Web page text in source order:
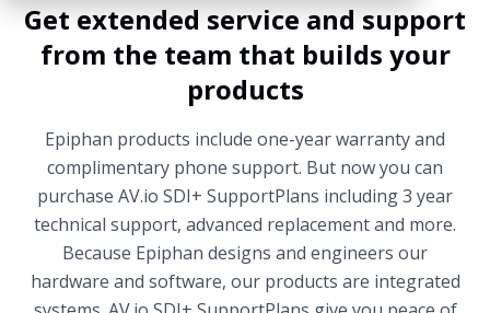
Get extended service and support
from the team that builds your
products
Epiphan products include one-year warranty and
complimentary phone support. But now you can
purchase AV.io SDI+ SupportPlans including 3 year
technical support, advanced replacement and more.
Because Epiphan designs and engineers our
hardware and software, our products are integrated